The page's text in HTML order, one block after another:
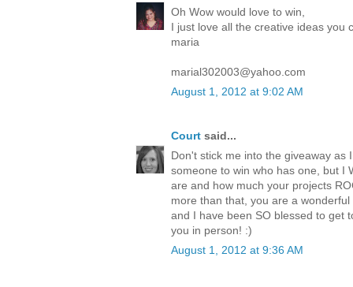
Oh Wow would love to win,
I just love all the creative ideas you
maria
marial302003@yahoo.com
August 1, 2012 at 9:02 AM
Court said...
Don't stick me into the giveaway as
someone to win who has one, but I
are and how much your projects
more than that, you are a
and I have been SO blessed to get
you in person! :)
August 1, 2012 at 9:36 AM